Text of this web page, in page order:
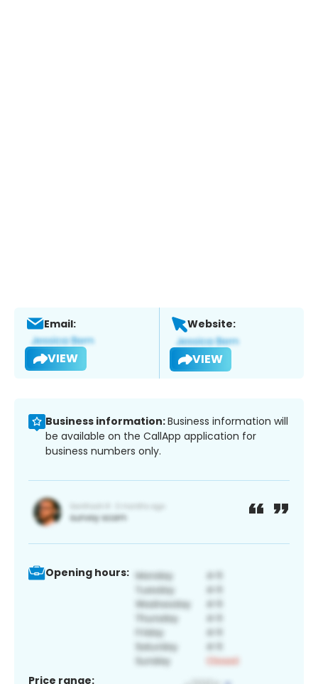
Email:
VIEW
Website:
VIEW
Business information:Business information will
be available on the CallApp application for
business numbers only.
Opening hours:
Price range: